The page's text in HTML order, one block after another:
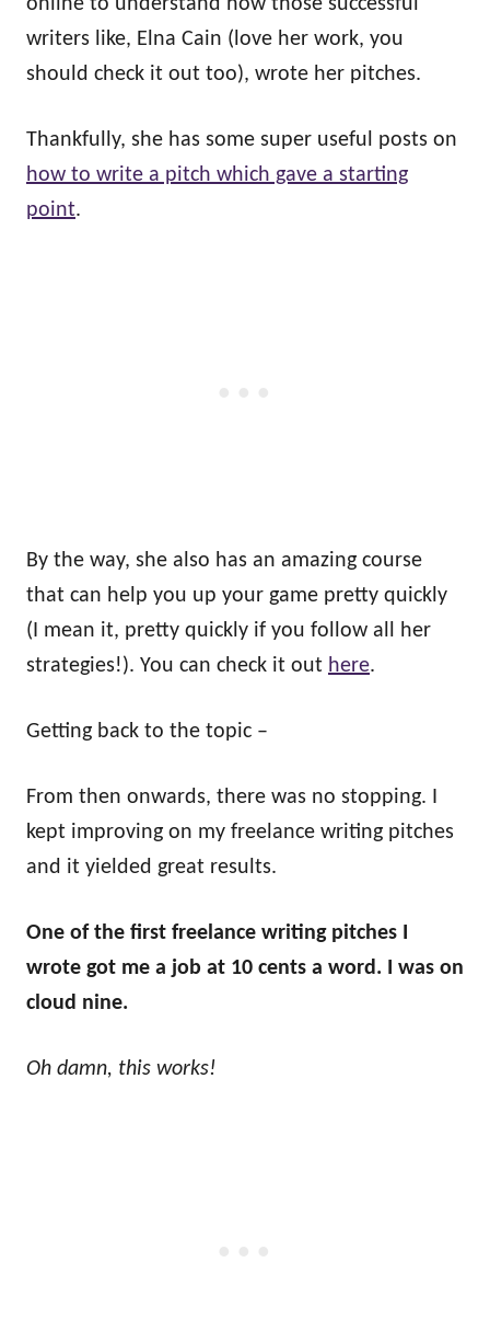
online to understand how those successful
writers like, Elna Cain (love her work, you
should check it out too), wrote her pitches.
Thankfully, she has some super useful posts on
how to write a pitch which gave a starting
point.
By the way, she also has an amazing course
that can help you up your game pretty quickly
(I mean it, pretty quickly if you follow all her
strategies!). You can check it out here.
Getting back to the topic –
From then onwards, there was no stopping. I
kept improving on my freelance writing pitches
and it yielded great results.
One of the first freelance writing pitches I
wrote got me a job at 10 cents a word. I was on
cloud nine.
Oh damn, this works!